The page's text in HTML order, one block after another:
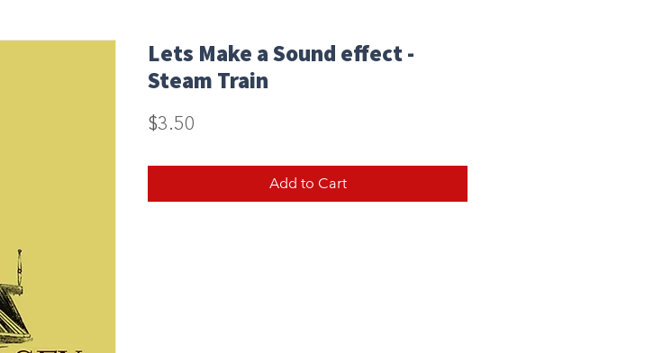
Lets Make a Sound effect -
Steam Train
$3.50
Add to Cart